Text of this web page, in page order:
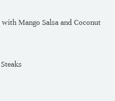
Mango Salsa and Coconut